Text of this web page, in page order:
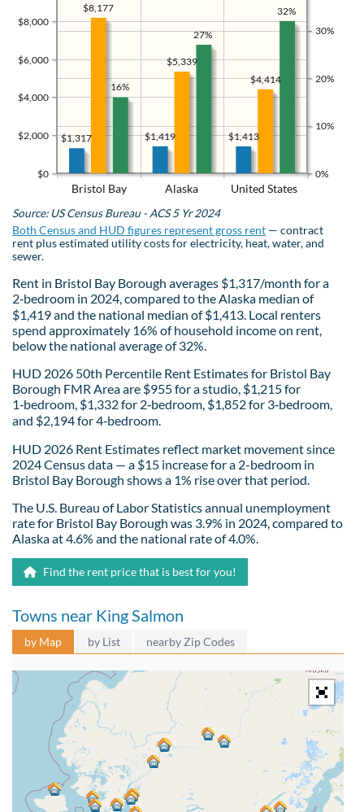
Bristol Bay Alaska United States
$0
$2,000
$4,000
$6,000
$8,000
0%
10%
20%
30%
$1,413
$1,419
$1,317
$4,414
$5,339
$8,177
32%
27%
16%
Source: US Census Bureau - ACS 5 Yr 2024
Both Census and HUD figures represent gross rent — contract
rent plus estimated utility costs for electricity, heat, water, and
sewer.
Rent in Bristol Bay Borough averages $1,317/month for a
2‑bedroom in 2024, compared to the Alaska median of
$1,419 and the national median of $1,413. Local renters
spend approximately 16% of household income on rent,
below the national average of 32%.
HUD 2026 50th Percentile Rent Estimates for Bristol Bay
Borough FMR Area are $955 for a studio, $1,215 for
1‑bedroom, $1,332 for 2‑bedroom, $1,852 for 3‑bedroom,
and $2,194 for 4‑bedroom.
HUD 2026 Rent Estimates reflect market movement since
2024 Census data — a $15 increase for a 2-bedroom in
Bristol Bay Borough shows a 1% rise over that period.
The U.S. Bureau of Labor Statistics annual unemployment
rate for Bristol Bay Borough was 3.9% in 2024, compared to
Alaska at 4.6% and the national rate of 4.0%.
Find the rent price that is best for you!
Towns near King Salmon
by Map by List nearby Zip Codes